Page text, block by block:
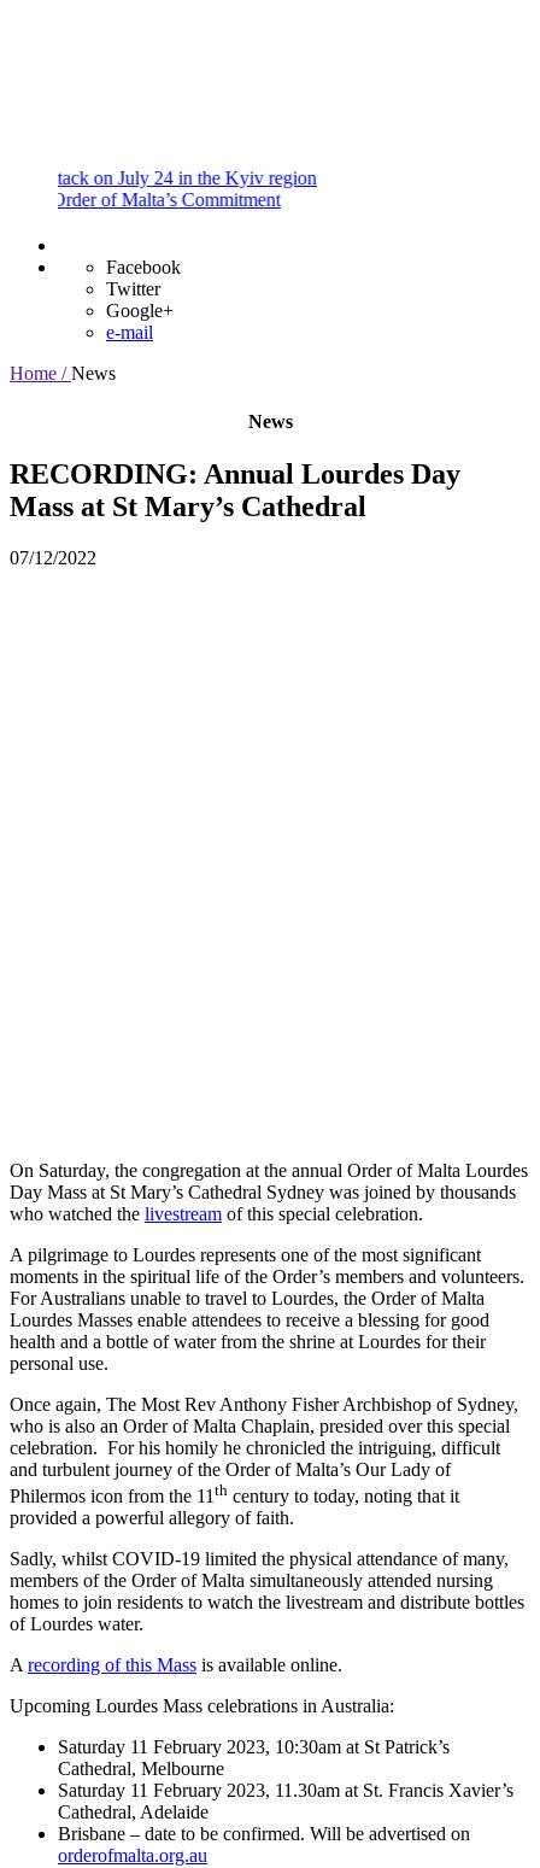
on July 24 in the Kyiv region
of Malta’s Commitment
Facebook
Twitter
Google+
e-mail
Home / News
News
RECORDING: Annual Lourdes Day
Mass at St Mary’s Cathedral
07/12/2022
On Saturday, the congregation at the annual Order of Malta Lourdes
Day Mass at St Mary’s Cathedral Sydney was joined by thousands
who watched the livestream of this special celebration.
A pilgrimage to Lourdes represents one of the most significant
moments in the spiritual life of the Order’s members and volunteers.
For Australians unable to travel to Lourdes, the Order of Malta
Lourdes Masses enable attendees to receive a blessing for good
health and a bottle of water from the shrine at Lourdes for their
personal use.
Once again, The Most Rev Anthony Fisher Archbishop of Sydney,
who is also an Order of Malta Chaplain, presided over this special
celebration. For his homily he chronicled the intriguing, difficult
and turbulent journey of the Order of Malta’s Our Lady of
Philermos icon from the 11 th century to today, noting that it
provided a powerful allegory of faith.
Sadly, whilst COVID-19 limited the physical attendance of many,
members of the Order of Malta simultaneously attended nursing
homes to join residents to watch the livestream and distribute bottles
of Lourdes water.
A recording of this Mass is available online.
Upcoming Lourdes Mass celebrations in Australia:
Saturday 11 February 2023, 10:30am at St Patrick’s
Cathedral, Melbourne
Saturday 11 February 2023, 11.30am at St. Francis Xavier’s
Cathedral, Adelaide
Brisbane – date to be confirmed. Will be advertised on
orderofmalta.org.au